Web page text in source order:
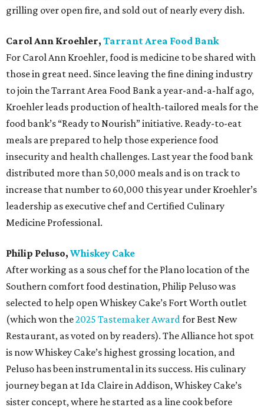
grilling over open fire, and sold out of nearly every dish.
Carol Ann Kroehler, Tarrant Area Food Bank
For Carol Ann Kroehler, food is medicine to be shared with
those in great need. Since leaving the fine dining industry
to join the Tarrant Area Food Bank a year-and-a-half ago,
Kroehler leads production of health-tailored meals for the
food bank’s “Ready to Nourish” initiative. Ready-to-eat
meals are prepared to help those experience food
insecurity and health challenges. Last year the food bank
distributed more than 50,000 meals and is on track to
increase that number to 60,000 this year under Kroehler’s
leadership as executive chef and Certified Culinary
Medicine Professional.
Philip Peluso, Whiskey Cake
After working as a sous chef for the Plano location of the
Southern comfort food destination, Philip Peluso was
selected to help open Whiskey Cake’s Fort Worth outlet
(which won the2025 Tastemaker Award for Best New
Restaurant, as voted on by readers). The Alliance hot spot
is now Whiskey Cake’s highest grossing location, and
Peluso has been instrumental in its success. His culinary
journey began at Ida Claire in Addison, Whiskey Cake’s
sister concept, where he started as a line cook before